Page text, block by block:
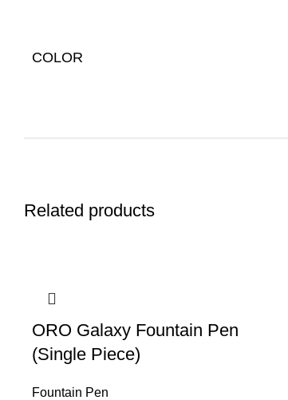
COLOR
Related products
ORO Galaxy Fountain Pen
(Single Piece)
Fountain Pen